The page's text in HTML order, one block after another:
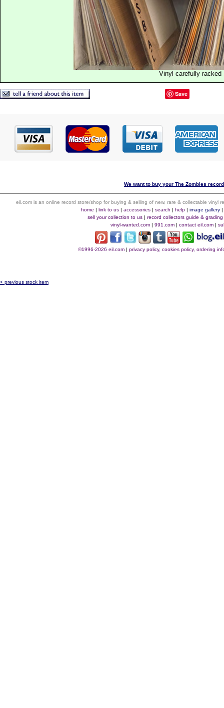
Vinyl carefully racked
Save
We want to buy your The Zombies
eil.com is an online record store/shop for buying & selling of new, rare & collectable vinyl
home | link to us| accessories| search | help| image gallery|
sell your collection to us| record collectors guide & grading
vinyl-wanted.com | 991.com | contact eil.com |
©1996-2026 eil.com| privacy policy, cookies policy, ordering
< previous stock item